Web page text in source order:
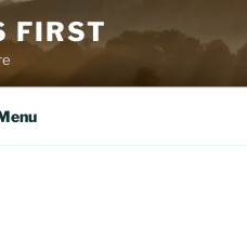
FIRST